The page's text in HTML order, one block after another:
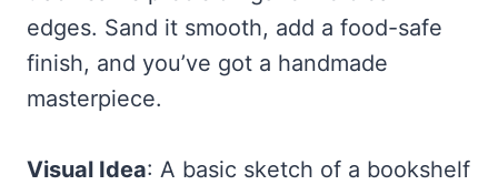
edges. Sand it smooth, add a food-safe
finish, and you’ve got a handmade
masterpiece.
Visual Idea: A basic sketch of a bookshelf